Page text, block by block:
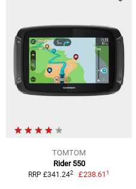
TOMTOM
Rider 550
RRP £341.242 £238.611